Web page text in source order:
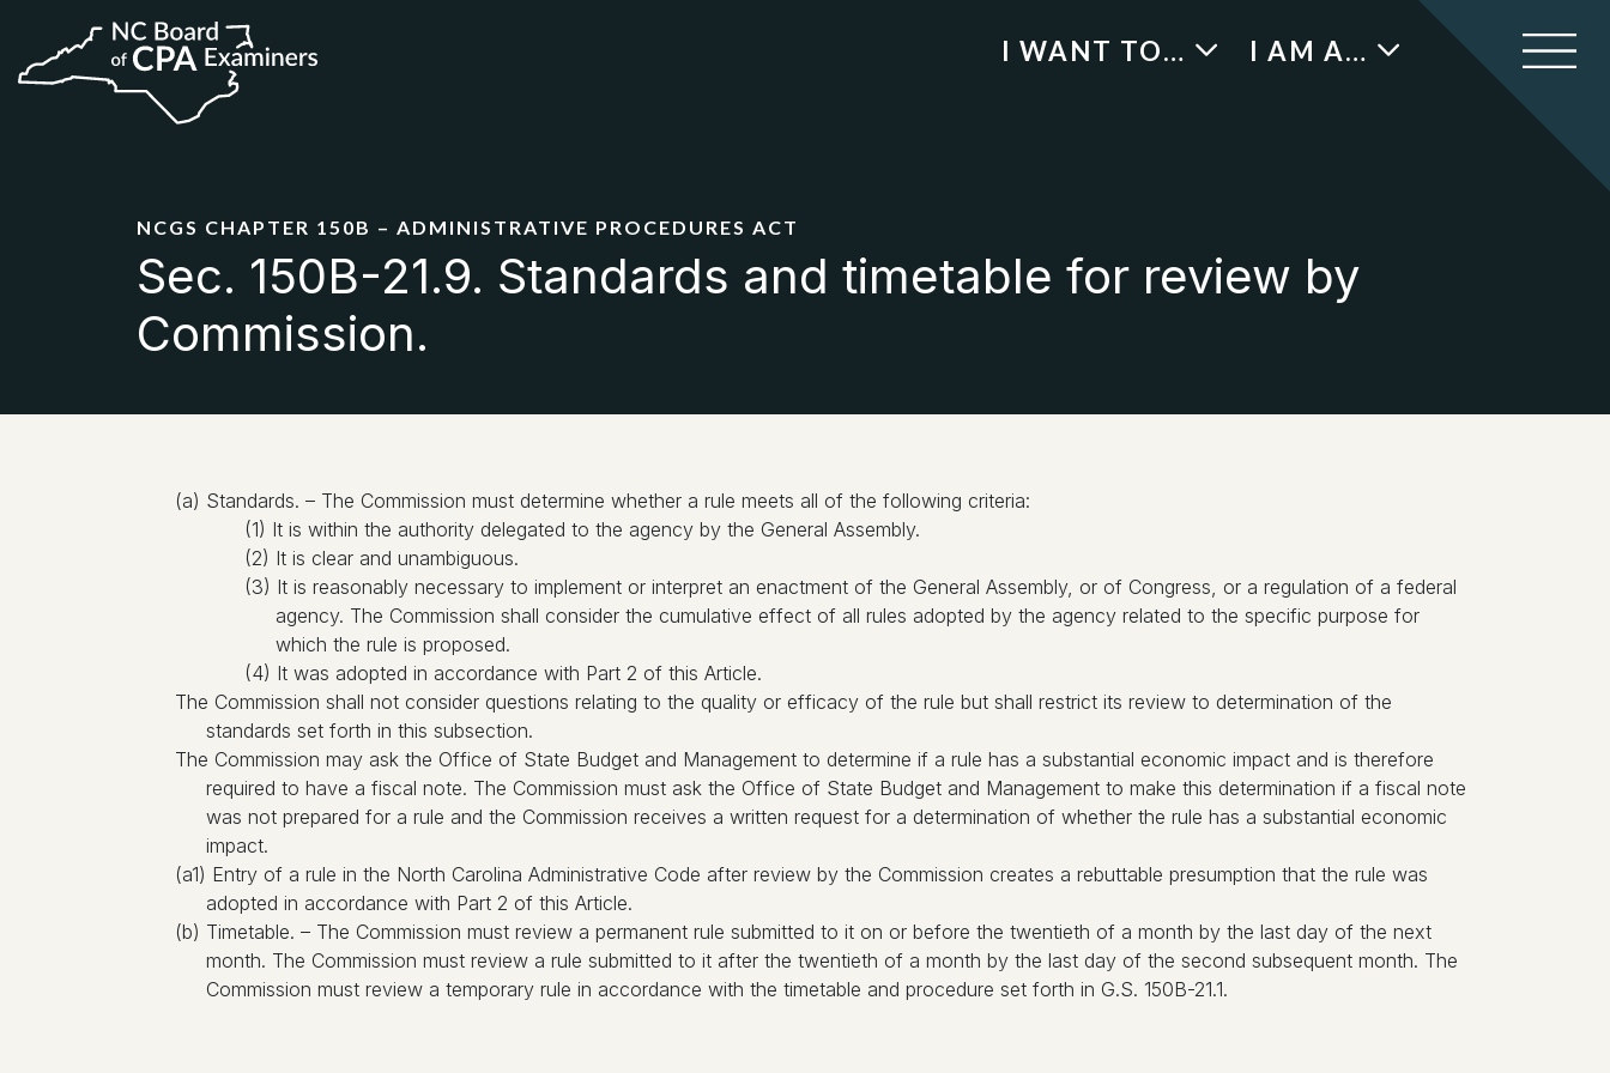
I WANT TO… I AM A…
NCGS CHAPTER 150B – ADMINISTRATIVE PROCEDURES ACT
Sec. 150B-21.9. Standards and timetable for review by
Commission.
(a) Standards. – The Commission must determine whether a rule meets all of the following criteria:
(1) It is within the authority delegated to the agency by the General Assembly.
(2) It is clear and unambiguous.
(3) It is reasonably necessary to implement or interpret an enactment of the General Assembly, or of Congress, or a regulation of a federal
agency. The Commission shall consider the cumulative effect of all rules adopted by the agency related to the specific purpose for
which the rule is proposed.
(4) It was adopted in accordance with Part 2 of this Article.
The Commission shall not consider questions relating to the quality or efficacy of the rule but shall restrict its review to determination of the
standards set forth in this subsection.
The Commission may ask the Office of State Budget and Management to determine if a rule has a substantial economic impact and is therefore
required to have a fiscal note. The Commission must ask the Office of State Budget and Management to make this determination if a fiscal note
was not prepared for a rule and the Commission receives a written request for a determination of whether the rule has a substantial economic
impact.
(a1) Entry of a rule in the North Carolina Administrative Code after review by the Commission creates a rebuttable presumption that the rule was
adopted in accordance with Part 2 of this Article.
(b) Timetable. – The Commission must review a permanent rule submitted to it on or before the twentieth of a month by the last day of the next
month. The Commission must review a rule submitted to it after the twentieth of a month by the last day of the second subsequent month. The
Commission must review a temporary rule in accordance with the timetable and procedure set forth in G.S. 150B-21.1.